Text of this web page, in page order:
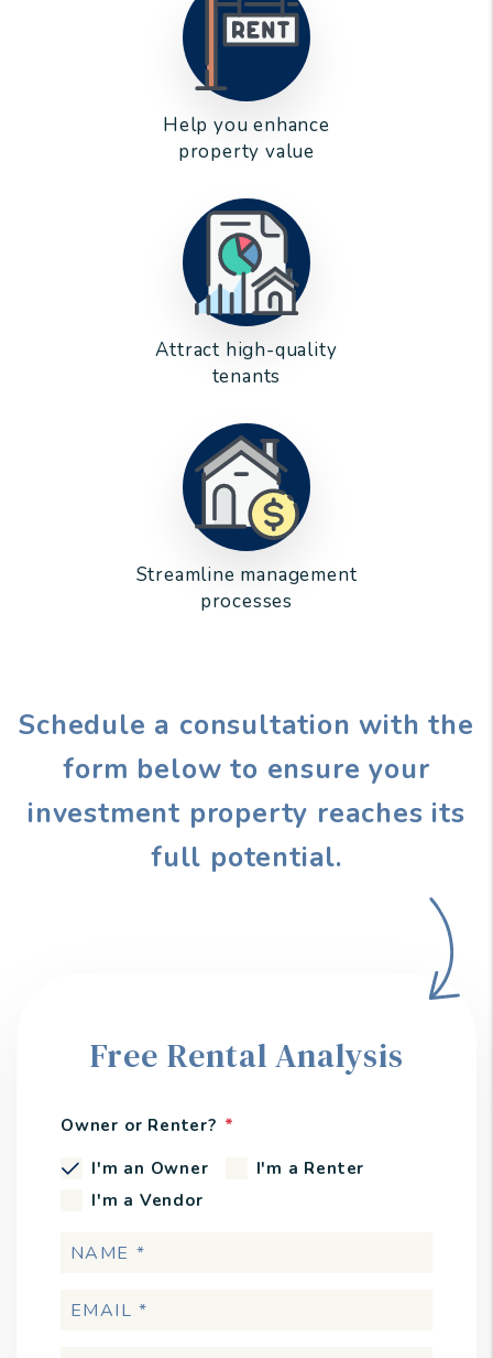
Help you enhance
property value
Attract high-quality
tenants
Streamline management
processes
Schedule a consultation with the
form
to ensure your
investment property reaches its
full potential.
Free Rental Analysis
Owner or Renter?
I'm an Owner
I'm a Renter
I'm a Vendor